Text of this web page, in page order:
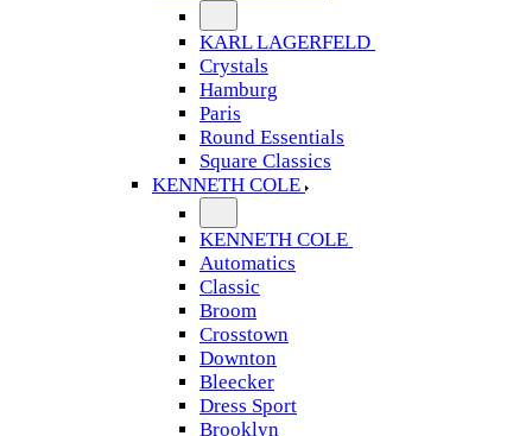
KARL LAGERFELD
Crystals
Hamburg
Paris
Round Essentials
Square Classics
KENNETH COLE
KENNETH COLE
Automatics
Classic
Broom
Crosstown
Downton
Bleecker
Dress Sport
Brooklyn